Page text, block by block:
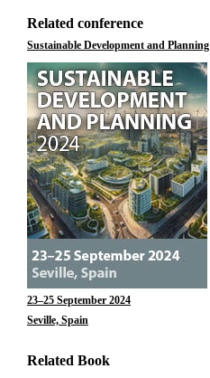
Related conference
Sustainable Development and Planning
23–25 September 2024
Seville, Spain
Related Book